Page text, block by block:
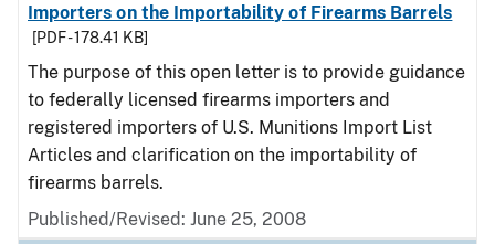
Importers on the Importability of Firearms Barrels
[PDF - 178.41 KB]
The purpose of this open letter is to provide guidance
to federally licensed firearms importers and
registered importers of U.S. Munitions Import List
Articles and clarification on the importability of
firearms barrels.
Published/Revised: June 25, 2008